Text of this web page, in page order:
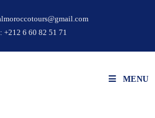
+212 6 60 82 51 71
MENU